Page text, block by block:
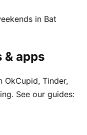
in Bat
& apps
OkCupid, Tinder,
See our guides: